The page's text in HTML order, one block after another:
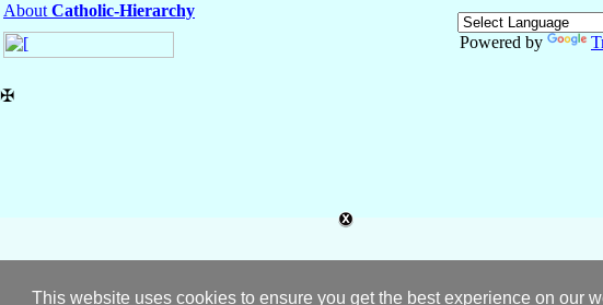
This website uses cookies to ensure you get the best experience on our
About Catholic-Hierarchy
Powered by
✠